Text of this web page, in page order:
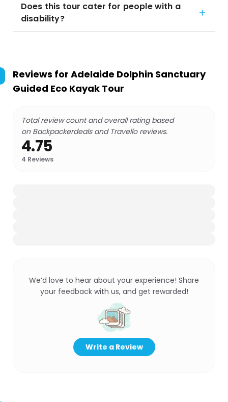
Does this tour cater for people with a
disability?
Reviews for Adelaide Dolphin Sanctuary
Guided Eco Kayak Tour
Total review count and overall rating based
on Backpackerdeals and Travello reviews.
4.75
4 Reviews
We’d love to hear about your experience! Share
your feedback with us, and get rewarded!
Write a Review